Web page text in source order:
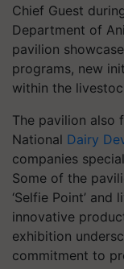
Chief Guest
Department of
pavilion
programs, new
within the
The pavilion also
National Dairy
companies
Some of the
‘Selfie Point’
innovative
exhibition
commitment to